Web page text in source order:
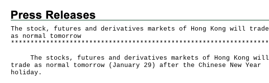
The stock, futures and derivatives markets of Hong Kong will trade
as normal tomorrow
* * * * * * * * * * * * * * * * * * * * * * * * * * * * * * * * * * * * * * * * * * * * * * * * * * * * * * * * * * * * * * * * * *
The stocks, futures and derivatives markets of Hong Kong will
trade as normal tomorrow (January 29) after the Chinese New Year
holiday.